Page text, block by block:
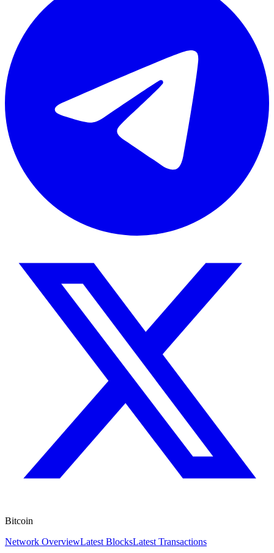
Bitcoin
Network OverviewLatest BlocksLatest Transactions